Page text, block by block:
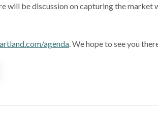
will be discussion on capturing the market
agenda. We hope to see you